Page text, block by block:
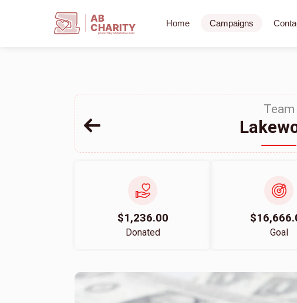
AB
CHARITY
powerd by ahblicklive.com
Home Campaigns
Team
$1,236.00
Donated Goal